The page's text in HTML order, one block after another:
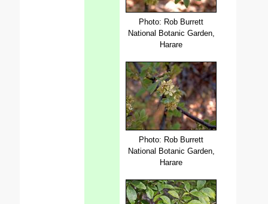
Photo: Rob Burrett
National Botanic Garden,
Harare
Photo: Rob Burrett
National Botanic Garden,
Harare